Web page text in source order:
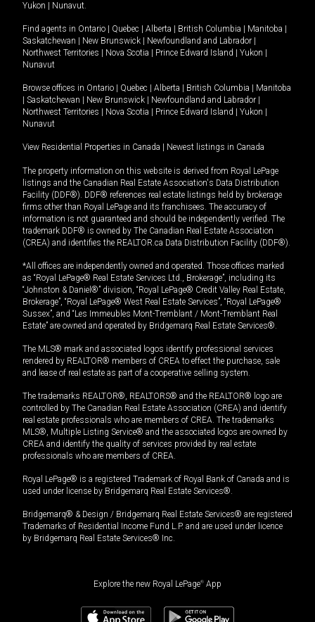
Yukon
Nunavut.
Find agents in Ontario Quebec Alberta British Columbia Manitoba
Saskatchewan
New Brunswick Newfoundland and Labrador
Northwest Territories
Nova Scotia Prince Edward Island Yukon
Nunavut
Browse offices in Ontario Quebec Alberta British Columbia
Manitoba
Saskatchewan New Brunswick Newfoundland and Labrador
Northwest Territories
Nova Scotia Prince Edward Island Yukon
Nunavut
View Residential Properties in Canada Newest listings in Canada
The property information on this website is derived from Royal LePage
listings and the Canadian Real Estate Association's Data Distribution
Facility (DDF®). DDF® references real estate listings held by brokerage
firms other than Royal LePage and its franchisees. The accuracy of
information is not guaranteed and should be independently verified. The
trademark DDF® is owned by The Canadian Real Estate Association
(CREA) and identifies the REALTOR.ca Data Distribution Facility (DDF®).
*All offices are independently owned and operated. Those offices marked
as “Royal LePage® Real Estate Services Ltd., Brokerage”, including its
“Johnston & Daniel®” division, “Royal LePage® Credit Valley Real Estate,
Brokerage”, “Royal LePage® West Real Estate Services”, “Royal LePage®
Sussex”, and “Les Immeubles Mont-Tremblant / Mont-Tremblant Real
Estate” are owned and operated by Bridgemarq Real Estate Services®.
The MLS® mark and associated logos identify professional services
rendered by REALTOR® members of CREA to effect the purchase, sale
and lease of real estate as part of a cooperative selling system.
The trademarks REALTOR®, REALTORS® and the REALTOR® logo are
controlled by The Canadian Real Estate Association (CREA) and identify
real estate professionals who are members of CREA. The trademarks
MLS®, Multiple Listing Service® and the associated logos are owned by
CREA and identify the quality of services provided by real estate
professionals who are members of CREA.
Royal LePage® is a registered Trademark of Royal Bank of Canada and is
used under license by Bridgemarq Real Estate Services®.
Bridgemarq® & Design / Bridgemarq Real Estate Services® are registered
Trademarks of Residential Income Fund L.P. and are used under licence
by Bridgemarq Real Estate Services® Inc.
Explore the new Royal LePage® App